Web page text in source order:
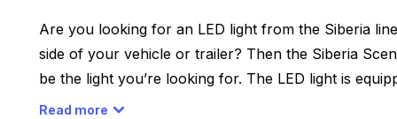
Are you looking for an LED light from the Siberia
side of your vehicle or trailer? Then the Siberia
be the light you’re looking for. The LED light is
together provide a light output of 6500 Lumens. By
Read more